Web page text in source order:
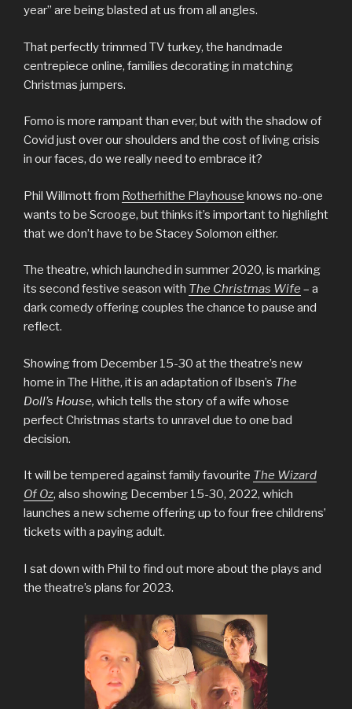
year” are being blasted at us from all angles.
That perfectly trimmed TV turkey, the handmade
centrepiece online, families decorating in matching
Christmas jumpers.
Fomo is more rampant than ever, but with the shadow of
Covid just over our shoulders and the cost of living crisis
in our faces, do we really need to embrace it?
Phil Willmott from Rotherhithe Playhouse knows no-one
wants to be Scrooge, but thinks it’s important to highlight
that we don’t have to be Stacey Solomon either.
The theatre, which launched in summer 2020, is marking
its second festive season with The Christmas Wife – a
dark comedy offering couples the chance to pause and
reflect.
Showing from December 15-30 at the theatre’s new
home in The Hithe, it is an adaptation of Ibsen’s The
Doll’s House, which tells the story of a wife whose
perfect Christmas starts to unravel due to one bad
decision.
It will be tempered against family favourite The Wizard
Of Oz, also showing December 15-30, 2022, which
launches a new scheme offering up to four free childrens’
tickets with a paying adult.
I sat down with Phil to find out more about the plays and
the theatre’s plans for 2023.